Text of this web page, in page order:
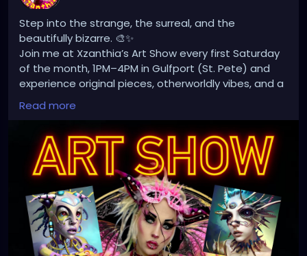
Step into the strange, the surreal, and the
beautifully bizarre. 🎨✨
Join me at Xzanthia’s Art Show every first Saturday
of the month, 1PM–4PM in Gulfport (St. Pete) and
experience original pieces, otherworldly vibes, and a
space where oddity meets imagination.
Scan the code, explore the world, and take home
something uniquely haunting. 🖤
📍1626 49th St S, Gulfport, FL
🌐 Xzanthia.com
#Xzanthia#ArtShow#GulfportFL#StPeteArt
#SurrealArt#DarkArt#PopSurrealism
#LowbrowArt
#WeirdArt#ArtCollector#LocalArtScene
#FirstSaturday#SupportLocalArtists
#ArtLovers
#OriginalArt
Read more